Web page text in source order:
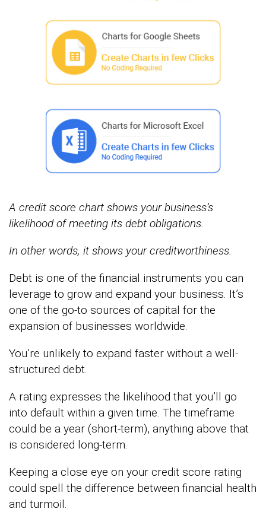
A credit score chart shows your business’s
likelihood of meeting its debt obligations.
In other words, it shows yourcreditworthiness.
Debt is one of the financial instruments you can
leverage to grow and expand your business. It’s
one of the go-to sources of capital for the
expansion of businesses worldwide.
You’re unlikely to expand faster without a well-
structured debt.
A rating expresses the likelihood that you’ll go
into default within a given time. The timeframe
could be a year (short-term), anything above that
is considered long-term.
Keeping a close eye on your credit score rating
could spell the difference between financial health
and turmoil.